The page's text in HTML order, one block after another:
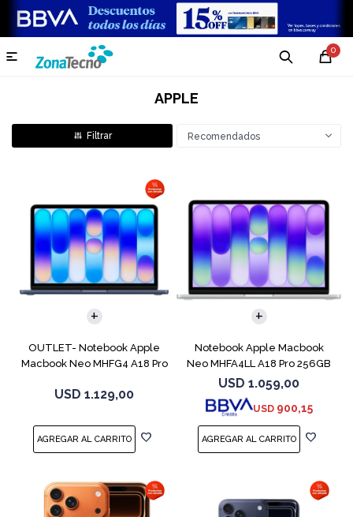
0

APPLE
Recomendados
OUTLET- Notebook Apple
Macbook Neo MHFG4 A18 Pro
USD 1.129,00
COMPARAR
Notebook Apple Macbook
Neo MHFA4LL A18 Pro 256GB
8GB Silver
USD 1.059,00
USD 900,15
COMPARAR